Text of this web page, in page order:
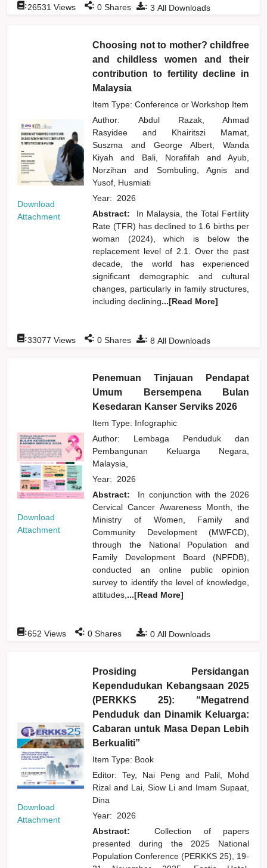
: 3 All Downloads
:26531 Views : 0 Shares
Download
Attachment
Choosing not to mother? childfree
and childless women and their
contribution to fertility decline in
Malaysia
Item Type: Conference or Workshop Item
Author:Abdul Razak, Ahmad
Rasyideeand
Khairitszi Mamat,
Suszmaand
George Albert, Wanda
Kiyahand Bali, Norafifahand
Ayub,
Norzihanand Sombuling, Agnisand
Yusof, Husmiati
Year: 2026
Abstract:
In Malaysia, the Total Fertility
Rate (TFR) has declined to 1.6 births per
woman (2024), which is below the
replacement level of 2.1. Over the past
decade, the world has experienced
significant demographic and cultural
changes, particularly in family structures,
including declining...[Read More]
: 8 All Downloads
:33077 Views : 0 Shares
Download
Attachment
Penemuan Tinjauan Pendapat
Umum Bersempena Bulan
Kesedaran Kanser Serviks 2026
Item Type: Infographic
Author: Lembaga Penduduk dan
Pembangunan Keluarga Negara,
Malaysia,
Year: 2026
Abstract:
In conjunction with the 2026
Cervical Cancer Awareness Month, the
Ministry of Women, Family and
Community Development (MWFCD),
through the National Population and
Family Development Board (NPFDB),
conducted an online public opinion
survey to identify the level of knowledge,
attitudes, ...[Read More]
: 0 All Downloads
:652 Views : 0 Shares
Download
Attachment
Prosiding Persidangan
Kependudukan Kebangsaan 2025
(PERKKS 25): “Megatrend
Penduduk dan Dinamik Keluarga:
Cabaran untuk Masa Depan Lebih
Berkualiti”
Item Type: Book
Editor:Tey, Nai Peng and
Palil, Mohd
Rizaland Lai, Siow Liand Imam Supaat,
Dina
Year: 2026
Abstract:
Collection of papers
presented during the 2025 National
Population Conference (PERKKS 25), 19-